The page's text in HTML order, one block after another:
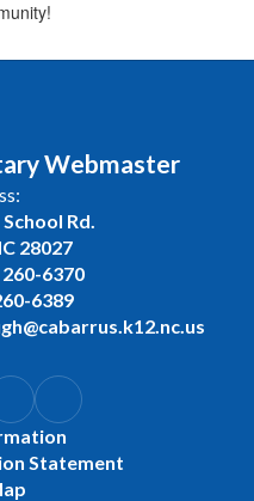
Webmaster
Rd.
28027
260-6370
6389
Statement